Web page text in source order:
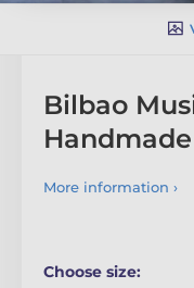
Bilbao
More information ›
Choose size: